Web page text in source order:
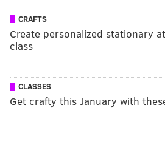
CRAFTS
Create personalized stationary
class
CLASSES
Get crafty this January with